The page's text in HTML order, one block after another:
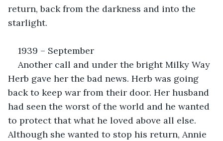
return, back from the darkness and into the
starlight.
1939 – September
Another call and under the bright Milky Way
Herb gave her the bad news. Herb was going
back to keep war from their door. Her husband
had seen the worst of the world and he wanted
to protect that what he loved above all else.
Although she wanted to stop his return, Annie